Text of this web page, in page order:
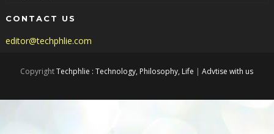
CONTACT US
editor@techphlie.com
CopyrightTechphlie : Technology, Philosophy, Life |Advtise with us